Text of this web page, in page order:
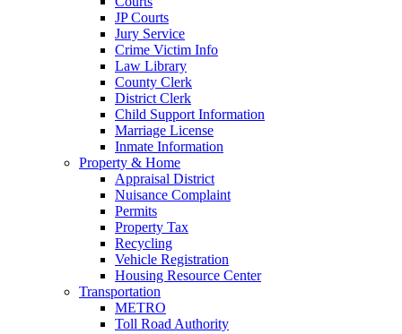
JP Courts
Jury Service
Crime Victim Info
Law Library
County Clerk
District Clerk
Child Support Information
Marriage License
Inmate Information
Property & Home
Appraisal District
Nuisance Complaint
Permits
Property Tax
Recycling
Vehicle Registration
Housing Resource Center
Transportation
METRO
Toll Road Authority